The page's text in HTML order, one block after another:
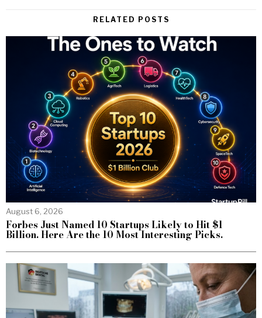
RELATED POSTS
August 6, 2026
Forbes Just Named 10 Startups Likely to Hit $1
Billion. Here Are the 10 Most Interesting Picks.